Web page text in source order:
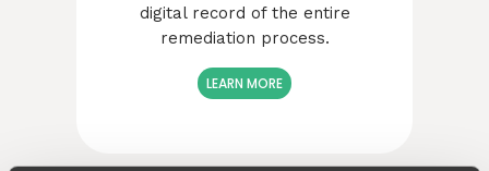
digital record of the entire
remediation process.
LEARN MORE